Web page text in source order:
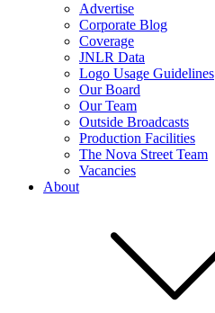
Advertise
Corporate Blog
Coverage
JNLR Data
Logo Usage Guidelines
Our Board
Our Team
Outside Broadcasts
Production Facilities
The Nova Street Team
Vacancies
About